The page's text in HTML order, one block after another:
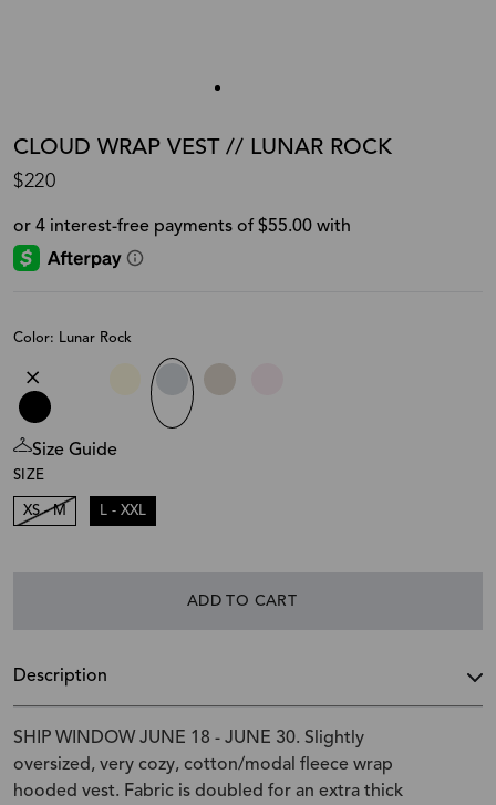
CLOUD WRAP VEST // LUNAR ROCK
$220
Color: Lunar Rock
Size Guide
SIZE
XS - M L - XXL
ADD TO CART
Description
SHIP WINDOW JUNE 18 - JUNE 30. Slightly
oversized, very cozy, cotton/modal fleece wrap
hooded vest. Fabric is doubled for an extra thick